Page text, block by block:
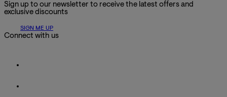
Sign up to our newsletter to receive the latest offers and
exclusive discounts
SIGN ME UP
Connect with us